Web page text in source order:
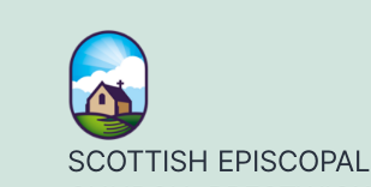
content
SCOTTISH EPISCOPAL